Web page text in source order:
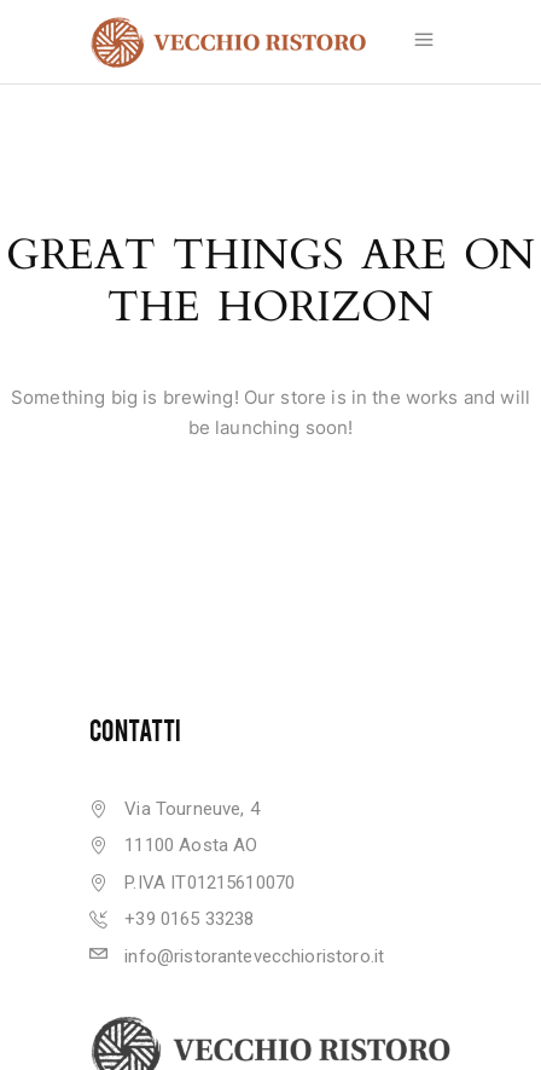
GREAT THINGS ARE ON
THE HORIZON
Something big is brewing! Our store is in the works and will
be launching soon!
CONTATTI
Via Tourneuve, 4
11100 Aosta AO
P.IVA IT01215610070
+39 0165 33238
info@ristorantevecchioristoro.it